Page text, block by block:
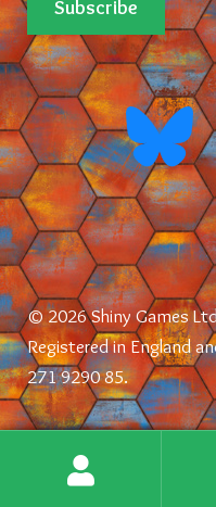
© 2026 Shiny Games
Registered in England
271 9290 85.